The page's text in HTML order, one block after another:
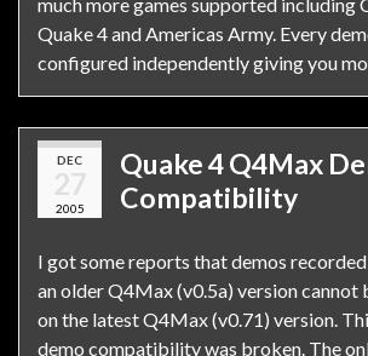
Quake 4 and Americas Army. Every
configured independently giving you
DEC
27
2005
Quake 4 Q4Max
Compatibility
I got some reports that demos
an older Q4Max (v0.5a) version cannot
on the latest Q4Max (v0.71) version.
demo compatibility was broken. The